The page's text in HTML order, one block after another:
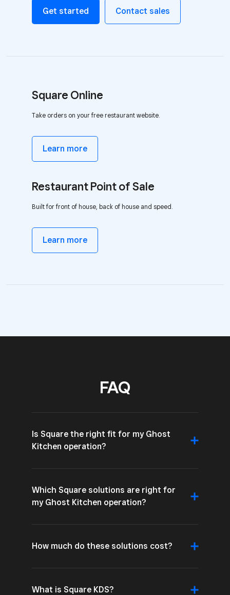
Get started Contact sales
Square Online
Take orders on your free restaurant website.
Learn more
Restaurant Point of Sale
Built for front of house, back of house and speed.
Learn more
FAQ
Is Square the right fit for my Ghost
Kitchen operation?
Which Square solutions are right for
my Ghost Kitchen operation?
How much do these solutions cost?
What is Square KDS?